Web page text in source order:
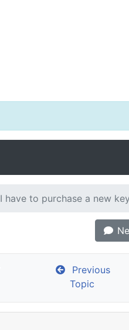
have to purchase a new
Previous
Topic